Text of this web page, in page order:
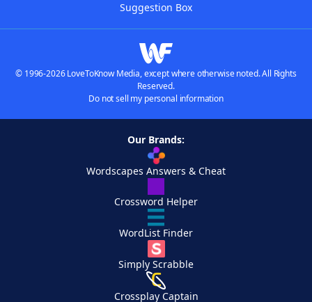
Suggestion Box
© 1996-2026 LoveToKnow Media, except where otherwise noted. All Rights
Reserved.
Do not sell my personal information
Our Brands:
Wordscapes Answers & Cheat
Crossword Helper
WordList Finder
Simply Scrabble
Crossplay Captain